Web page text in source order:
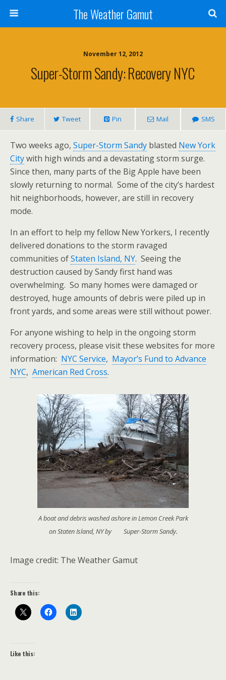
The Weather Gamut
November 12, 2012
Super-Storm Sandy: Recovery NYC
Share Tweet Pin Mail SMS
Two weeks ago, Super-Storm Sandy blasted New York
Citywith high winds and a devastating storm surge.
Since then, many parts of the Big Apple have been
slowly returning to normal. Some of the city’s hardest
hit neighborhoods, however, are still in recovery
mode.
In an effort to help my fellow New Yorkers, I recently
delivered donations to the storm ravaged
communities ofStaten Island, NY. Seeing the
destruction caused by Sandy first hand was
overwhelming. So many homes were damaged or
destroyed, huge amounts of debris were piled up in
front yards, and some areas were still without power.
For anyone wishing to help in the ongoing storm
recovery process, please visit these websites for more
information: NYC Service, Mayor’s Fund to Advance
NYC, American Red Cross.
A boat and debris washed ashore in Lemon Creek Park
on Staten Island, NY by Super-Storm Sandy.
Image credit: The Weather Gamut
Share this:
Like this: